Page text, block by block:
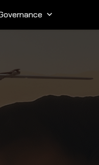
keyboard_arrow_down